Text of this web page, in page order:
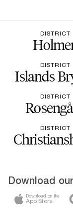
DISTRICT
DISTRICT
Islands
DISTRICT
DISTRICT
Download
Download on the
App Store